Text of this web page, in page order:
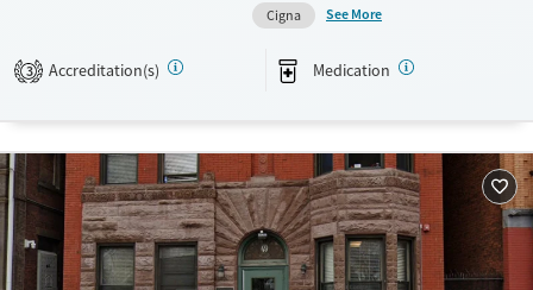
Recovery support services
Treats opioid use disorder
Mental health treatment
Ages
Young Adults (Ages 18-25)
Gender
Male
Cigna
See More
3 Accreditation(s) Medication